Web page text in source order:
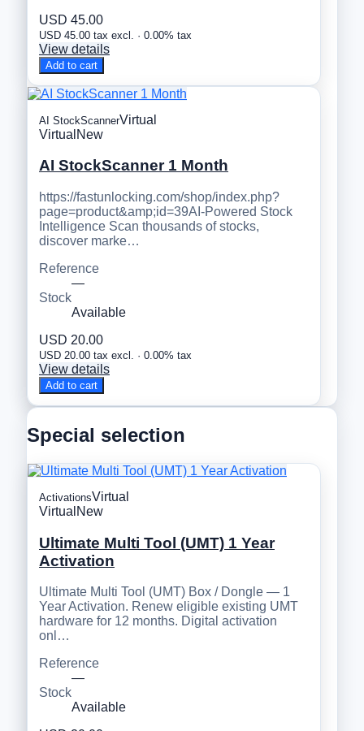
USD 45.00
USD 45.00 tax excl. · 0.00% tax
View details
Add to cart
AI StockScannerVirtual
Virtual New
AI StockScanner 1 Month
https://fastunlocking.com/shop/index.php?
page=product&amp;id=39AI-Powered Stock
Intelligence Scan thousands of stocks,
discover marke…
Reference
—
Stock
Available
USD 20.00
USD 20.00 tax excl. · 0.00% tax
View details
Add to cart
Special selection
ActivationsVirtual
Virtual New
Ultimate Multi Tool (UMT) 1 Year
Activation
Ultimate Multi Tool (UMT) Box / Dongle — 1
Year Activation. Renew eligible existing UMT
hardware for 12 months. Digital activation
onl…
Reference
—
Stock
Available